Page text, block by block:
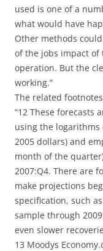
used is one of a
what would have
Other methods
of the jobs impact
operation. But the
working.”
The related
“12 These forecasts
using the logarithms
2005 dollars) and
month of the
2007:Q4. There are
make projections
specification, such
sample through
even slower
13 Moodys